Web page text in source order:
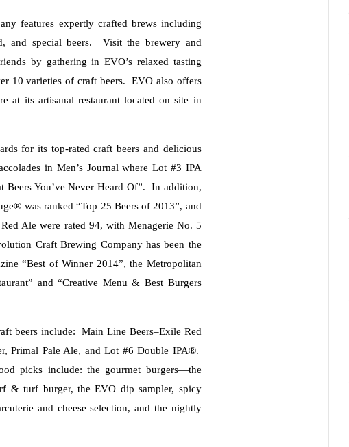
features expertly crafted brews including
and special beers. Visit the brewery and
by gathering in EVO’s relaxed tasting
10 varieties of craft beers. EVO also offers
at its artisanal restaurant located on site in
for its top-rated craft beers and delicious
in Men’s Journal where Lot #3 IPA
Beers You’ve Never Heard Of”. In addition,
was ranked “Top 25 Beers of 2013”, and
Ale were rated 94, with Menagerie No. 5
Craft Brewing Company has been the
“Best of Winner 2014”, the Metropolitan
and “Creative Menu & Best Burgers
beers include: Main Line Beers–Exile Red
Primal Pale Ale, and Lot #6 Double IPA®.
picks include: the gourmet burgers—the
& turf burger, the EVO dip sampler, spicy
and cheese selection, and the nightly